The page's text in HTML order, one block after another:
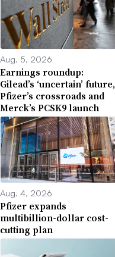
Aug. 5, 2026
Earnings roundup:
Gilead’s ‘uncertain’ future,
Pfizer’s crossroads and
Merck’s PCSK9 launch
Aug. 4, 2026
Pfizer expands
multibillion-dollar cost-
cutting plan